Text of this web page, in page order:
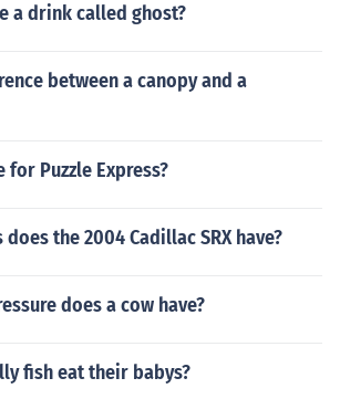
a drink called ghost?
between a canopy and a
for Puzzle Express?
the 2004 Cadillac SRX have?
does a cow have?
fish eat their babys?